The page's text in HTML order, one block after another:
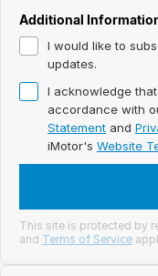
Service &
Testimonials
Testimonials
Build and Buy
Latest News
Book a Test Drive
Fleet Enquiry
Additional
I would like to
updates.
I acknowledge
accordance with
Statement and
iMotor's Website
This site is protected by
and Terms of Service